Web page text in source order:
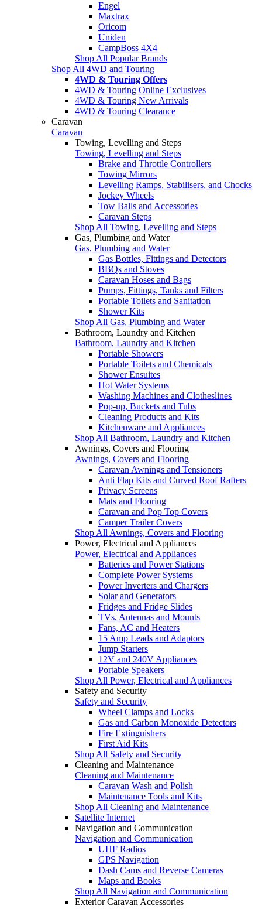
Engel
Maxtrax
Oricom
Uniden
CampBoss 4X4
Shop All Popular Brands
Shop All 4WD and Touring
4WD & Touring Offers
4WD & Touring Online Exclusives
4WD & Touring New Arrivals
4WD & Touring Clearance
Caravan
Caravan
Towing, Levelling and Steps
Towing, Levelling and Steps
Brake and Throttle Controllers
Towing Mirrors
Levelling Ramps, Stabilisers, and Chocks
Jockey Wheels
Tow Balls and Accessories
Caravan Steps
Shop All Towing, Levelling and Steps
Gas, Plumbing and Water
Gas, Plumbing and Water
Gas Bottles, Fittings and Detectors
BBQs and Stoves
Caravan Hoses and Bags
Pumps, Fittings, Tanks and Filters
Portable Toilets and Sanitation
Shower Kits
Shop All Gas, Plumbing and Water
Bathroom, Laundry and Kitchen
Bathroom, Laundry and Kitchen
Portable Showers
Portable Toilets and Chemicals
Shower Ensuites
Hot Water Systems
Washing Machines and Clotheslines
Pop-up, Buckets and Tubs
Cleaning Products and Kits
Kitchenware and Appliances
Shop All Bathroom, Laundry and Kitchen
Awnings, Covers and Flooring
Awnings, Covers and Flooring
Caravan Awnings and Tensioners
Anti Flap Kits and Curved Roof Rafters
Privacy Screens
Mats and Flooring
Caravan and Pop Top Covers
Camper Trailer Covers
Shop All Awnings, Covers and Flooring
Power, Electrical and Appliances
Power, Electrical and Appliances
Batteries and Power Stations
Complete Power Systems
Power Inverters and Chargers
Solar and Generators
Fridges and Fridge Slides
TVs, Antennas and Mounts
Fans, AC and Heaters
15 Amp Leads and Adaptors
Jump Starters
12V and 240V Appliances
Portable Speakers
Shop All Power, Electrical and Appliances
Safety and Security
Safety and Security
Wheel Clamps and Locks
Gas and Carbon Monoxide Detectors
Fire Extinguishers
First Aid Kits
Shop All Safety and Security
Cleaning and Maintenance
Cleaning and Maintenance
Caravan Wash and Polish
Maintenance Tools and Kits
Shop All Cleaning and Maintenance
Satellite Internet
Navigation and Communication
Navigation and Communication
UHF Radios
GPS Navigation
Dash Cams and Reverse Cameras
Maps and Books
Shop All Navigation and Communication
Exterior Caravan Accessories